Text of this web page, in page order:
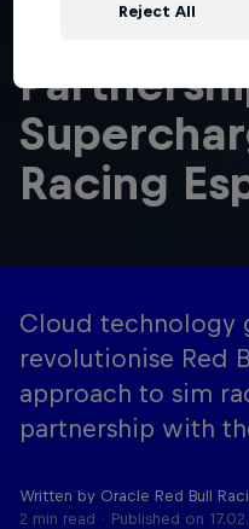
Racing
©2026 Red Bull
Cookie Settings Privacy
ImprintContact us
Oracle Title
Racing
Cloud technology
revolutionise Red
approach to sim
partnership with
Written by Oracle Red Bull
2 min read
Published on
Reject All